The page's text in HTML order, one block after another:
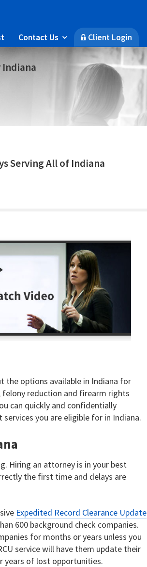
Contact Us  🔒Client Login
Indiana
Serving All of Indiana
the options available in Indiana for
reduction and firearm rights
can quickly and confidentially
you are eligible for in Indiana.
Hiring an attorney is in your best
the first time and delays are
Expedited Record Clearance Update
600 background check companies.
for months or years unless you
service will have them update their
years of lost opportunities.